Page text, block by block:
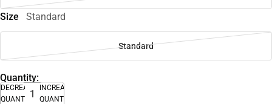
Size Standard
Standard
Quantity:
DECREASE
QUANTITY
INCREASE
QUANTITY